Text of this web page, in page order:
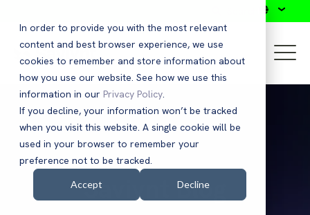
In order to provide you with the most relevant
content and best browser experience, we use
cookies to remember and store information about
how you use our website. See how we use this
information in our Privacy Policy.
If you decline, your information won’t be tracked
when you visit this website. A single cookie will be
used in your browser to remember your
preference not to be tracked.
Accept Decline
Saviynt Blog